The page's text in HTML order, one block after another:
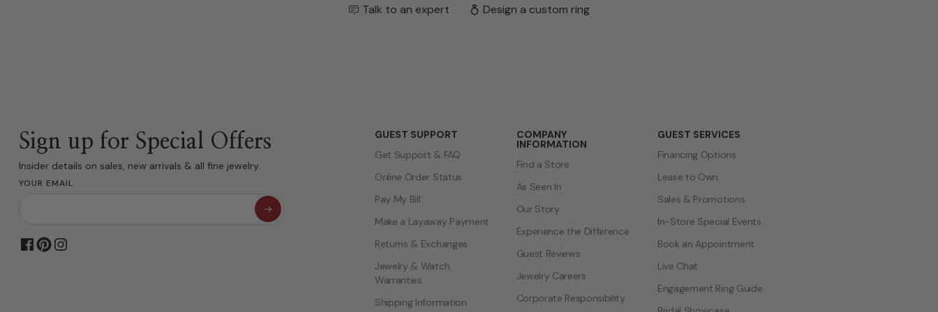
Talk to an expert Design a custom ring
Sign up for Special Offers
Insider details on sales, new arrivals & all fine jewelry.
YOUR EMAIL
GUEST SUPPORT
Get Support & FAQ
Online Order Status
Pay My Bill
Make a Layaway Payment
Returns & Exchanges
Jewelry & Watch
Warranties
Shipping Information
COMPANY
INFORMATION
Find a Store
As Seen In
Our Story
Experience the Difference
Guest Reviews
Jewelry Careers
Corporate Responsibility
GUEST SERVICES
Financing Options
Lease to Own
Sales & Promotions
In-Store Special Events
Book an Appointment
Live Chat
Engagement Ring Guide